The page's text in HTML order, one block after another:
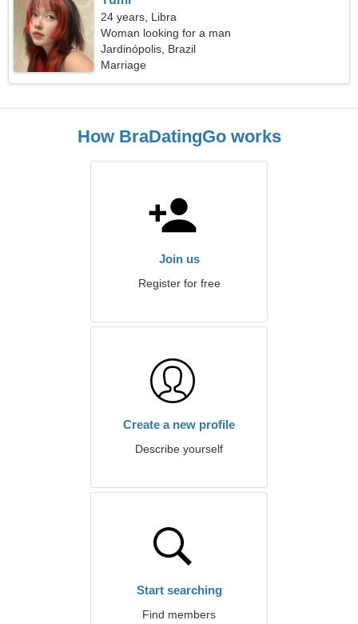
24 years, Libra
Woman looking for a man
Jardinópolis, Brazil
Marriage
How BraDatingGo works
Join us
Register for free
Create a new profile
Describe yourself
Start searching
Find members